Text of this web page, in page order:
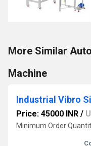
More Similar
Machine
Industrial Vibro
Price: 45000 INR /
Minimum Order